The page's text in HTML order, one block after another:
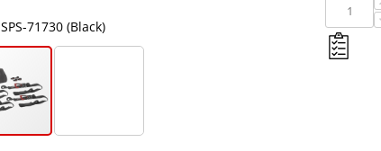
SPS-71730 (Black)